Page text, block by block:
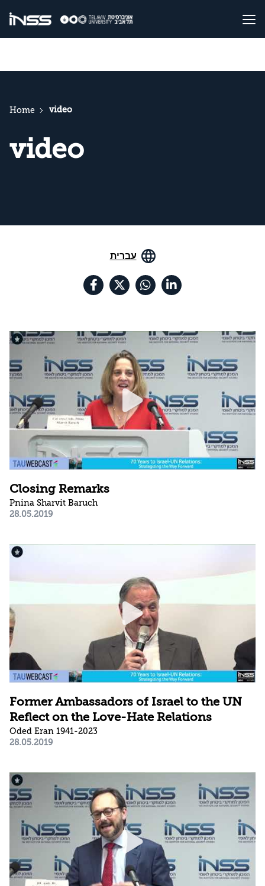
Home video
video
עברית
Closing Remarks
Pnina Sharvit Baruch
28.05.2019
Former Ambassadors of Israel to the UN
Reflect on the Love-Hate Relations
Oded Eran 1941-2023
28.05.2019